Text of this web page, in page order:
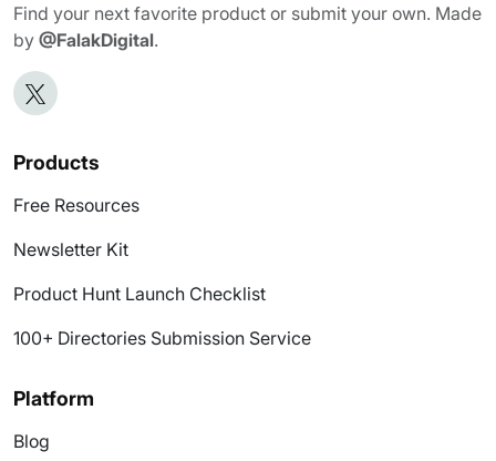
Find your next favorite product or submit your own. Made
by @FalakDigital.
Products
Free Resources
Newsletter Kit
Product Hunt Launch Checklist
100+ Directories Submission Service
Platform
Blog